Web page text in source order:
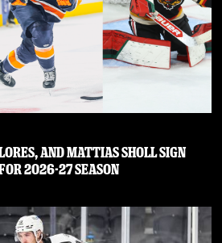
AND MATTIAS SHOLL SIGN
2026-27 SEASON